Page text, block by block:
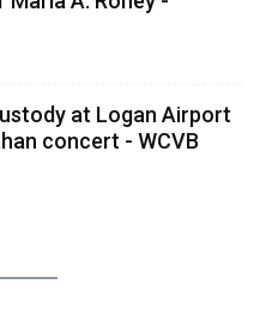
at Logan Airport
concert - WCVB